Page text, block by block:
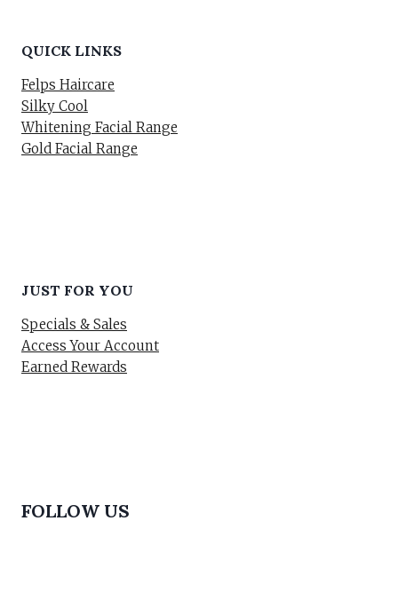
QUICK LINKS
Felps Haircare
Silky Cool
Whitening Facial Range
Gold Facial Range
JUST FOR YOU
Specials & Sales
Access Your Account
Earned Rewards
FOLLOW US